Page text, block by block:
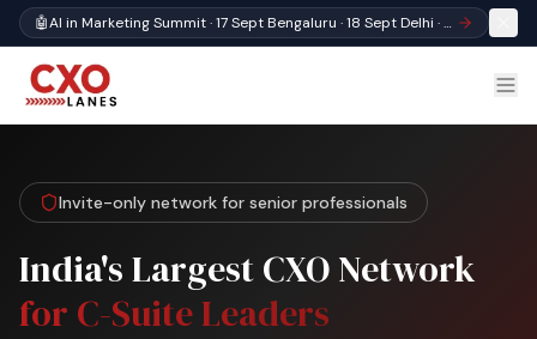
🤖 AI in Marketing Summit · 17 Sept Bengaluru · 18 Sept Delhi · Register
Invite-only network for senior professionals
India's Largest CXO Network
for C-Suite Leaders